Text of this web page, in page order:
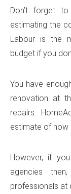
Don’t forget
estimating the
Labour is the
budget if you
You have
renovation at
repairs.
estimate of how
However, if
agencies
professionals at